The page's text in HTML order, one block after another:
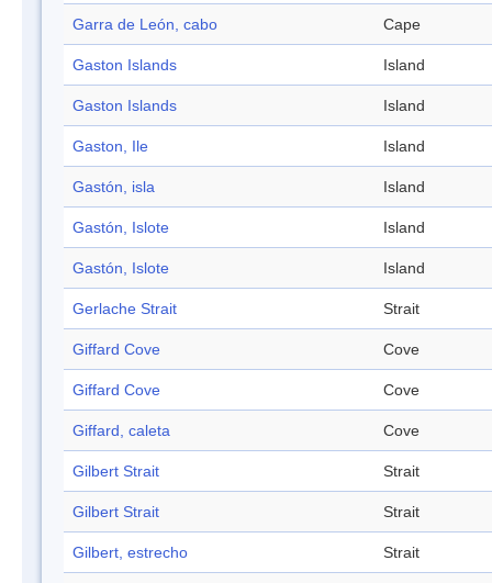
Garra de León, cabo Cape
Gaston Islands Island
Gaston Islands Island
Gaston, Ile Island
Gastón, isla Island
Gastón, Islote Island
Gastón, Islote Island
Gerlache Strait Strait
Giffard Cove Cove
Giffard Cove Cove
Giffard, caleta Cove
Gilbert Strait Strait
Gilbert Strait Strait
Gilbert, estrecho Strait